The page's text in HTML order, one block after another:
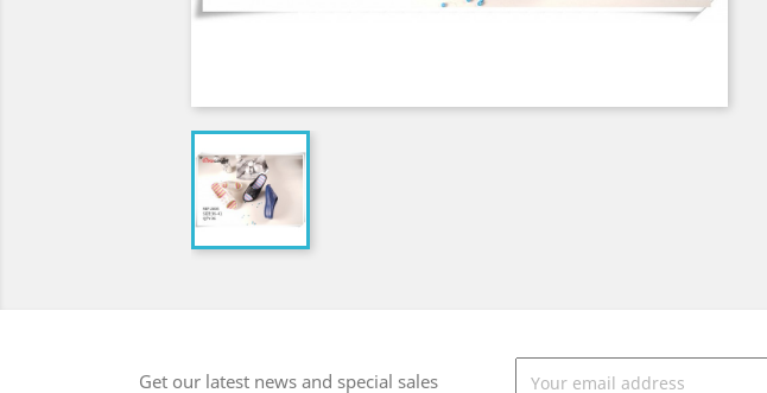
Get our latest news and special sales